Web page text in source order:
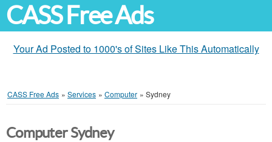
CASS Free Ads
Your Ad Posted to 1000's of Sites Like This Automatically
CASS Free Ads » Services » Computer » Sydney
Computer Sydney